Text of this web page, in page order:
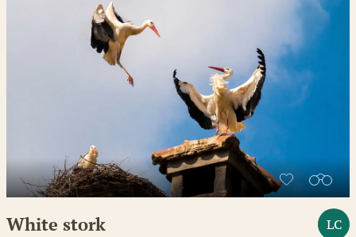
White stork LC